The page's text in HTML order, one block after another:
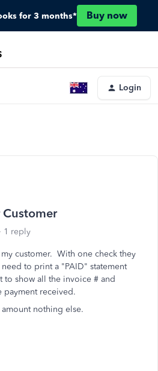
for 3 months* Buy now
Login
1 reply
customer. With one check they
to print a "PAID" statement
show all the invoice # and
payment received.
nothing else.